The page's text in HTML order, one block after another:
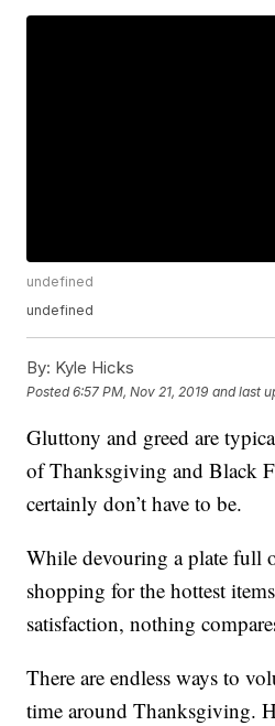
undefined
undefined
By: Kyle Hicks
Posted6:57 PM, Nov 21, 2019 and last
Gluttony and greed are
of Thanksgiving and Black
certainly don’t have to be.
While devouring a plate full
shopping for the hottest
satisfaction, nothing
There are endless ways to
time around Thanksgiving.